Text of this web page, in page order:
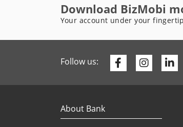
Download BizMobi
Your account under your
Follow us: Facebook
About Bank